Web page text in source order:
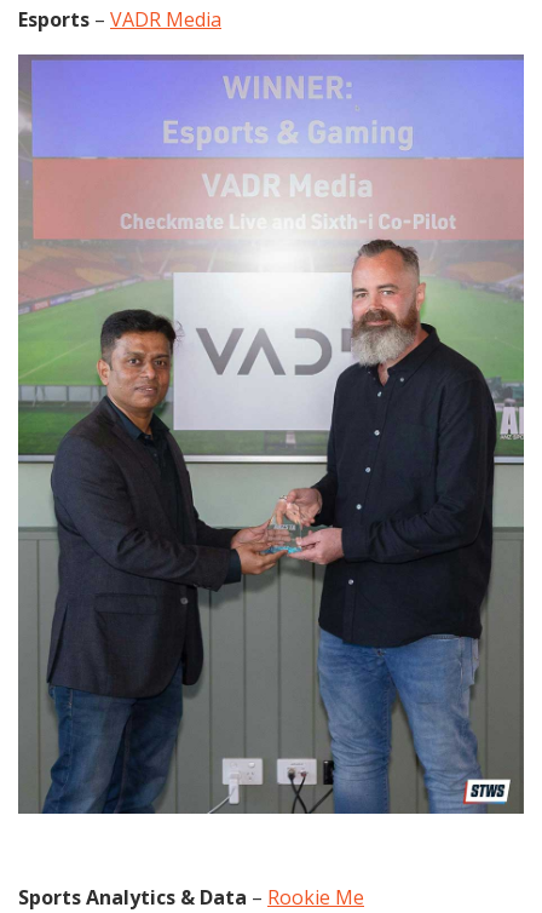
Esports – VADR Media
Sports Analytics & Data – Rookie Me